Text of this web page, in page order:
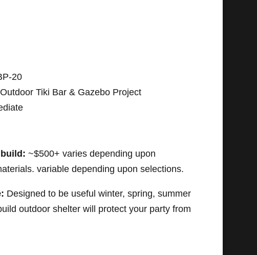
20
Tiki Bar & Gazebo Project
~$500+ varies depending upon
variable depending upon selections.
Designed to be useful winter, spring, summer
outdoor shelter will protect your party from